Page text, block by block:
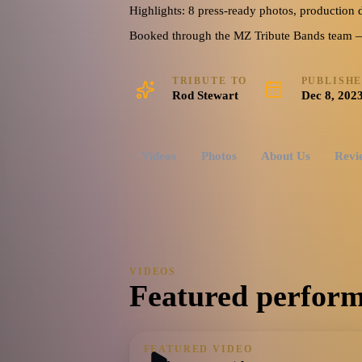
including Maggie May, Hot Legs, Rhythm of My Heart,
Dance-Pop Disco
Highlights: 8 press-ready photos, production
Booked through the MZ Tribute Bands team
TRIBUTE TO
Rod Stewart Dec 8, 2023
Videos Photos About Us
VIDEOS
Featured
FEATURED VIDEO